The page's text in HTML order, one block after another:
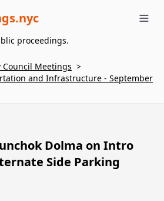
proceedings.
Council Meetings >
and Infrastructure - September
Dolma on Intro
Side Parking